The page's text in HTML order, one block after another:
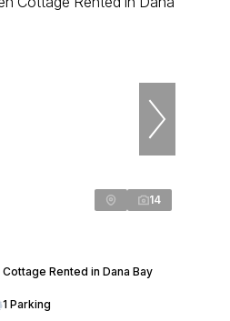
14
Rented in Dana Bay
1 Parking